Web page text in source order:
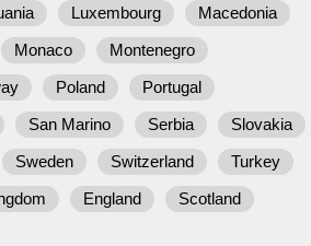
Luxembourg
Macedonia
Monaco
Montenegro
Poland
Portugal
San Marino Serbia
Slovakia
Sweden Switzerland
Turkey
England
Scotland